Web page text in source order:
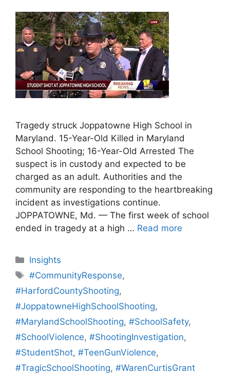
Tragedy struck Joppatowne High School in
Maryland. 15-Year-Old Killed in Maryland
School Shooting; 16-Year-Old Arrested The
suspect is in custody and expected to be
charged as an adult. Authorities and the
community are responding to the heartbreaking
incident as investigations continue.
JOPPATOWNE, Md. — The first week of school
ended in tragedy at a high … Read more
Categories
Insights
Tags
#CommunityResponse,
#HarfordCountyShooting,
#JoppatowneHighSchoolShooting,
#MarylandSchoolShooting, #SchoolSafety,
#SchoolViolence, #ShootingInvestigation,
#StudentShot, #TeenGunViolence,
#TragicSchoolShooting, #WarenCurtisGrant